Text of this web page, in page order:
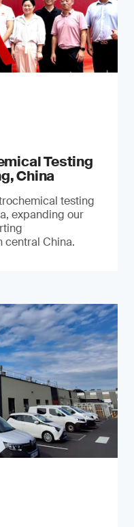
Testing
China
testing
expanding our
central China.